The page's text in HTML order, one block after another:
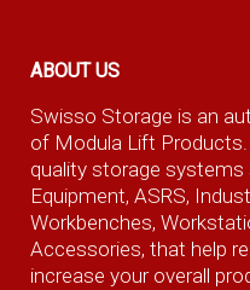
ABOUT US
Swisso Storage is an
of Modula Lift
quality storage
Equipment, ASRS,
Workbenches,
Accessories, that help
increase your overall